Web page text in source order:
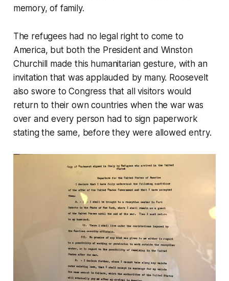
memory, of family.
The refugees had no legal right to come to
America, but both the President and Winston
Churchill made this humanitarian gesture, with an
invitation that was applauded by many. Roosevelt
also swore to Congress that all visitors would
return to their own countries when the war was
over and every person had to sign paperwork
stating the same, before they were allowed entry.